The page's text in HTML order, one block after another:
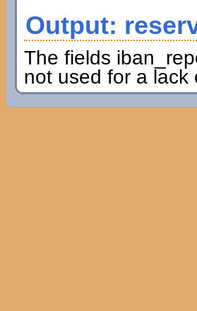
Output:
The fields
not used for a lack